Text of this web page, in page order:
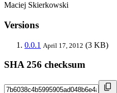
Maciej Skierkowski
Versions
0.0.1 April 17, 2012 (3 KB)
SHA 256 checksum